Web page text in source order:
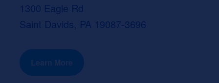
1300 Eagle Rd
Saint Davids, PA 19087-3696
Learn More